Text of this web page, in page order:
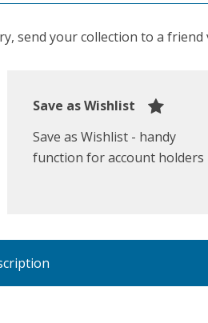
send your collection to a
Save as Wishlist
Save as Wishlist - handy
function for account holders